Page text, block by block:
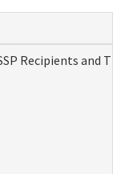
Recipients and